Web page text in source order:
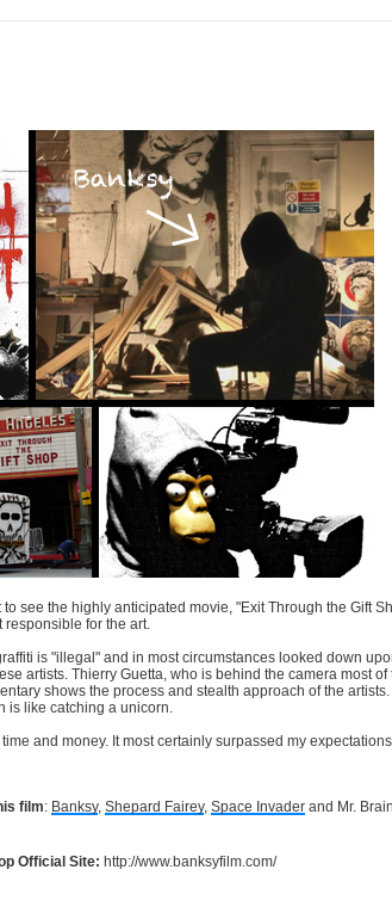
see the highly anticipated movie, "Exit Through the Gift
responsible for the art.
is "illegal" and in most circumstances looked down
artists. Thierry Guetta, who is behind the camera most
shows the process and stealth approach of the
is like catching a unicorn.
and money. It most certainly surpassed my
film: Banksy, Shepard Fairey, Space Invaderand Mr.
Official Site: http://www.banksyfilm.com/